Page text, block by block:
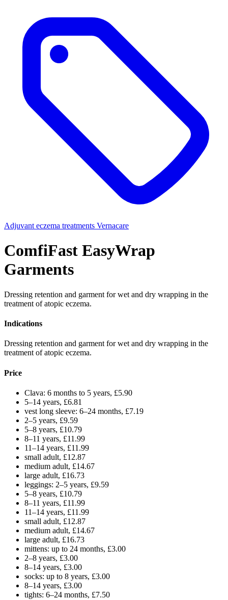
Adjuvant eczema treatments Vernacare
ComfiFast EasyWrap
Garments
Dressing retention and garment for wet and dry wrapping in the
treatment of atopic eczema.
Indications
Dressing retention and garment for wet and dry wrapping in the
treatment of atopic eczema.
Price
Clava: 6 months to 5 years, £5.90
5–14 years, £6.81
vest long sleeve: 6–24 months, £7.19
2–5 years, £9.59
5–8 years, £10.79
8–11 years, £11.99
11–14 years, £11.99
small adult, £12.87
medium adult, £14.67
large adult, £16.73
leggings: 2–5 years, £9.59
5–8 years, £10.79
8–11 years, £11.99
11–14 years, £11.99
small adult, £12.87
medium adult, £14.67
large adult, £16.73
mittens: up to 24 months, £3.00
2–8 years, £3.00
8–14 years, £3.00
socks: up to 8 years, £3.00
8–14 years, £3.00
tights: 6–24 months, £7.50